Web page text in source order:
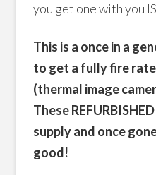
you get one with you
This is a once in a
to get a fully fire
(thermal image
These
supply and once
good!